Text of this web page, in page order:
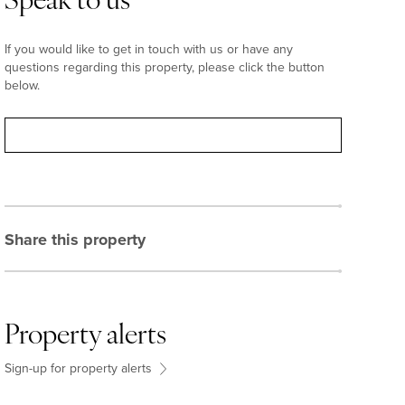
If you would like to get in touch with us or have any
questions regarding this property, please click the button
below.
Share this property
Property alerts
Sign-up for property alerts